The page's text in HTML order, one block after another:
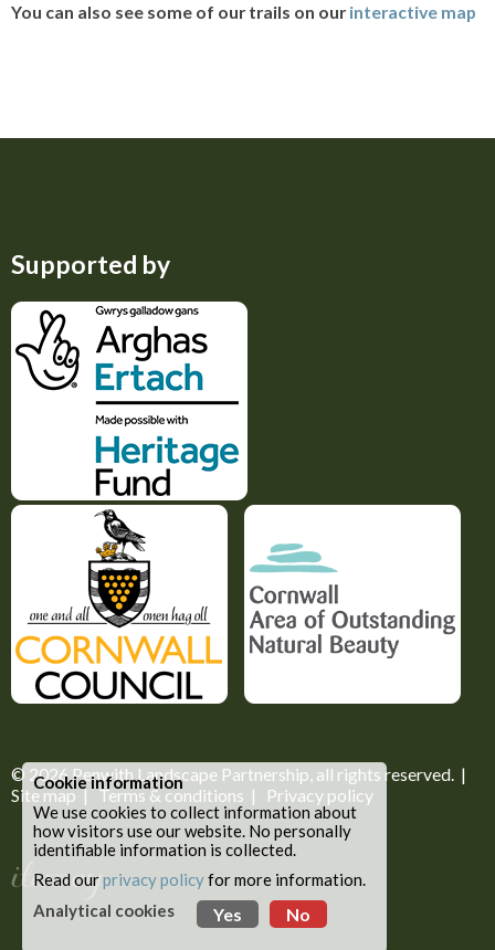
You can also see some of our trails on our interactive map
Supported by
© 2026 Penwith Landscape Partnership, all rights reserved. |
Site map|Terms & conditions | Privacy policy
Cookie information
We use cookies to collect information about
how visitors use our website. No personally
identifiable information is collected.
Read ourprivacy policyfor more information.
Analytical cookies
Yes No